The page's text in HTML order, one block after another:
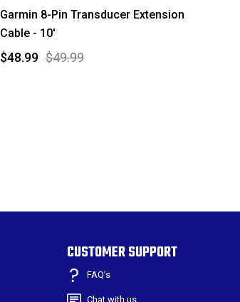
Garmin 8-Pin Transducer Extension
Cable - 10'
$49.99
$48.99
CUSTOMER SUPPORT
FAQ’s
Chat with us